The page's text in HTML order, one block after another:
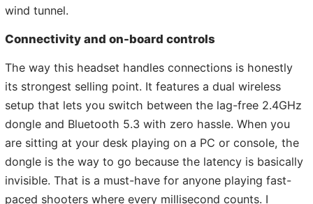
wind tunnel.
Connectivity and on-board controls
The way this headset handles connections is honestly
its strongest selling point. It features a dual wireless
setup that lets you switch between the lag-free 2.4GHz
dongle and Bluetooth 5.3 with zero hassle. When you
are sitting at your desk playing on a PC or console, the
dongle is the way to go because the latency is basically
invisible. That is a must-have for anyone playing fast-
paced shooters where every millisecond counts. I